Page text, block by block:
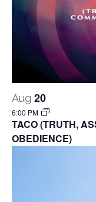
Aug 20
6:00 PM
TACO (TRUTH,
OBEDIENCE)